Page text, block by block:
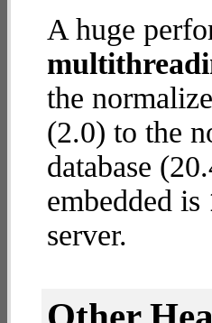
A huge
the
(2.0) to the
database
embedded is
server.